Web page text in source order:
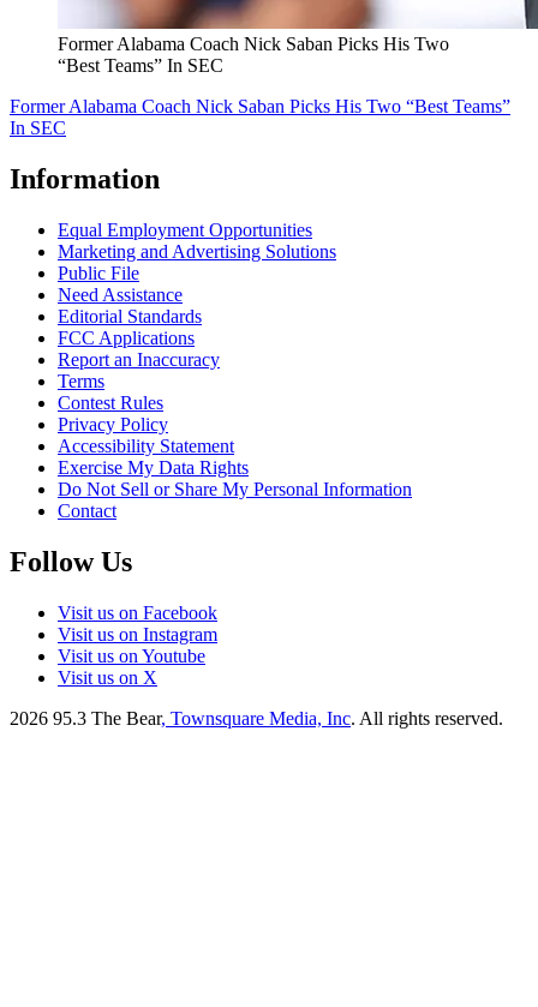
Former Alabama Coach Nick Saban Picks His Two
“Best Teams” In SEC
Former Alabama Coach Nick Saban Picks His Two “Best Teams”
In SEC
Information
Equal Employment Opportunities
Marketing and Advertising Solutions
Public File
Need Assistance
Editorial Standards
FCC Applications
Report an Inaccuracy
Terms
Contest Rules
Privacy Policy
Accessibility Statement
Exercise My Data Rights
Do Not Sell or Share My Personal Information
Contact
Follow Us
Visit us on Facebook
Visit us on Instagram
Visit us on Youtube
Visit us on X
2026 95.3 The Bear, Townsquare Media, Inc. All rights reserved.